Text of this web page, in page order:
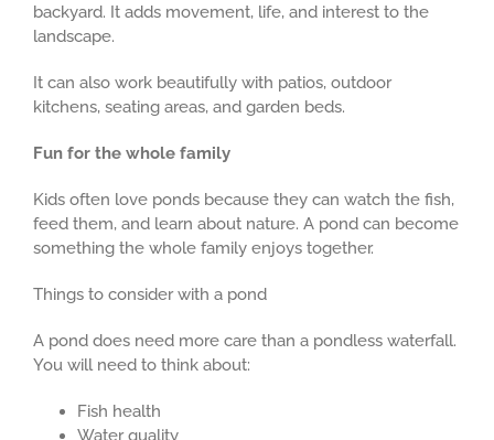
backyard. It adds movement, life, and interest to the
landscape.
It can also work beautifully with patios, outdoor
kitchens, seating areas, and garden beds.
Fun for the whole family
Kids often love ponds because they can watch the fish,
feed them, and learn about nature. A pond can become
something the whole family enjoys together.
Things to consider with a pond
A pond does need more care than a pondless waterfall.
You will need to think about:
Fish health